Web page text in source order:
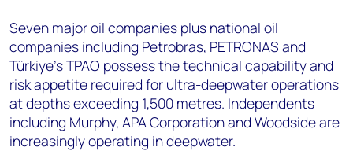
Seven major oil companies plus national oil
companies including Petrobras, PETRONAS and
Türkiye's TPAO possess the technical capability and
risk appetite required for ultra-deepwater operations
at depths exceeding 1,500 metres. Independents
including Murphy, APA Corporation and Woodside are
increasingly operating in deepwater.